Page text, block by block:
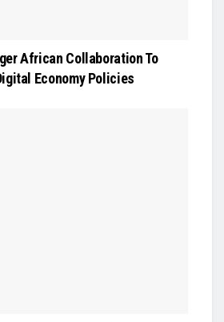
African Collaboration To
Economy Policies